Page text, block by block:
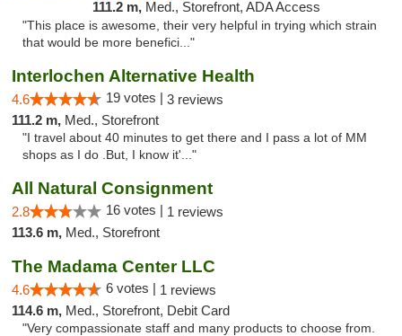
111.2 m, Med., Storefront, ADA Access
"This place is awesome, their very helpful in trying which strain
that would be more benefici..."
Interlochen Alternative Health
4.6 19 votes | 3 reviews
111.2 m, Med., Storefront
"I travel about 40 minutes to get there and I pass a lot of MM
shops as I do .But, I know it'..."
All Natural Consignment
2.8 16 votes | 1 reviews
113.6 m, Med., Storefront
The Madama Center LLC
4.6 6 votes | 1 reviews
114.6 m, Med., Storefront, Debit Card
"Very compassionate staff and many products to choose from.